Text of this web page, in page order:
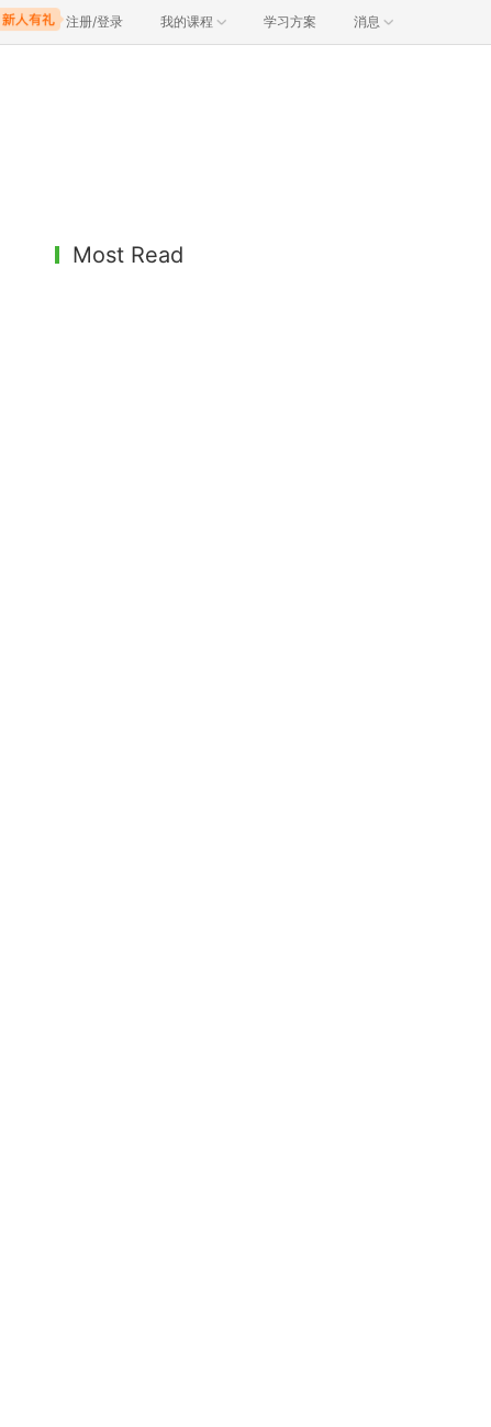
注册/登录 我的课程 学习方案 消息
Most Read